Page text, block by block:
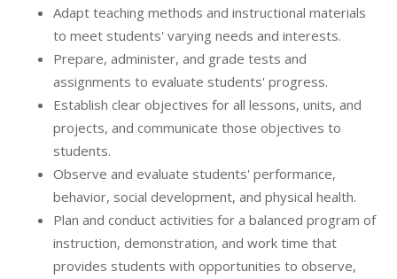
Adapt teaching methods and instructional materials
to meet students' varying needs and interests.
Prepare, administer, and grade tests and
assignments to evaluate students' progress.
Establish clear objectives for all lessons, units, and
projects, and communicate those objectives to
students.
Observe and evaluate students' performance,
behavior, social development, and physical health.
Plan and conduct activities for a balanced program of
instruction, demonstration, and work time that
provides students with opportunities to observe,